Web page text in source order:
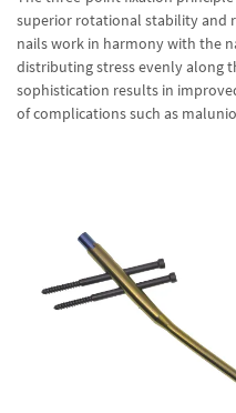
superior rotational stability and
nails work in harmony with the
distributing stress evenly along
sophistication results in
of complications such as